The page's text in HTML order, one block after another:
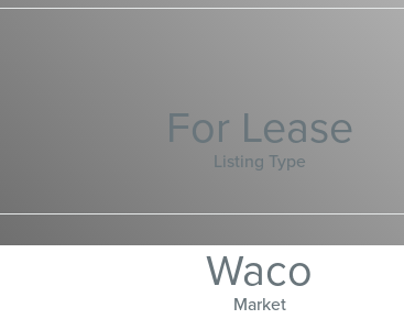
For Lease
Listing Type
Waco
Market